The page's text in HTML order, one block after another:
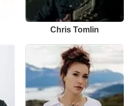
Chris Tomlin